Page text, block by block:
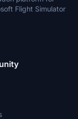
Flight Simulator